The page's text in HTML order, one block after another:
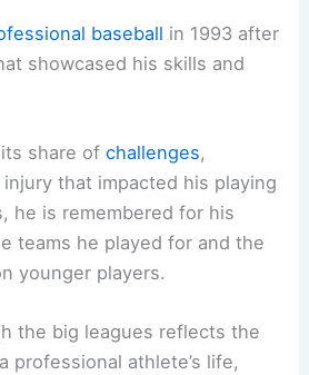
baseball in 1993 after
showcased his skills and
its share ofchallenges,
that impacted his playing
he is remembered for his
teams he played for and the
younger players.
the big leagues reflects the
professional athlete’s life,